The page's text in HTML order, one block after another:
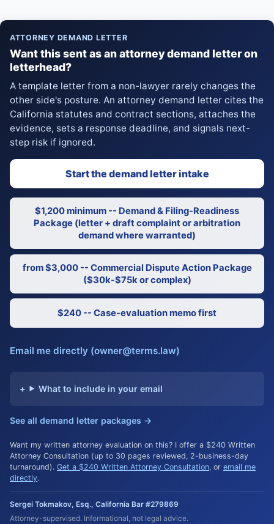
ATTORNEY DEMAND LETTER
Want this sent as an attorney demand letter on
letterhead?
A template letter from a non-lawyer rarely changes the
other side's posture. An attorney demand letter cites the
California statutes and contract sections, attaches the
evidence, sets a response deadline, and signals next-
step risk if ignored.
Start the demand letter intake
$1,200 minimum -- Demand & Filing-Readiness
Package (letter + draft complaint or arbitration
demand where warranted)
from $3,000 -- Commercial Dispute Action Package
($30k-$75k or complex)
$240 -- Case-evaluation memo first
Email me directly (owner@terms.law)
What to include in your email
See all demand letter packages →
Want my written attorney evaluation on this? I offer a $240 Written
Attorney Consultation (up to 30 pages reviewed, 2-business-day
turnaround). Get a $240 Written Attorney Consultation, or email me
directly.
Sergei Tokmakov, Esq., California Bar #279869
Attorney-supervised. Informational, not legal advice.